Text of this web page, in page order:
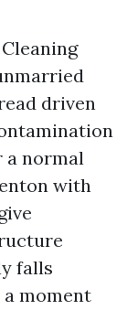
driven
a normal
with
falls
a moment